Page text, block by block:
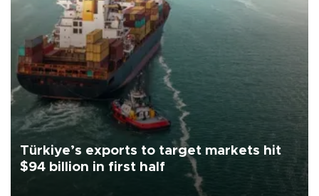
Türkiye’s exports to target markets hit
$94 billion in first half